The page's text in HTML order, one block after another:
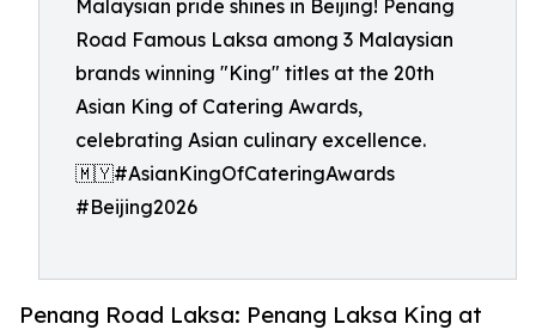
Malaysian pride shines in Beijing! Penang
Road Famous Laksa among 3 Malaysian
brands winning "King" titles at the 20th
Asian King of Catering Awards,
celebrating Asian culinary excellence.
🇲🇾#AsianKingOfCateringAwards
#Beijing2026
Penang Road Laksa: Penang Laksa King at